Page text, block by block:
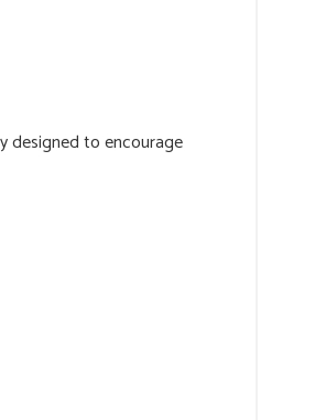
designed to encourage